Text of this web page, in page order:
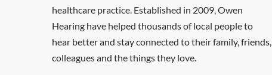
healthcare practice. Established in 2009, Owen
Hearing have helped thousands of local people to
hear better and stay connected to their family, friends,
colleagues and the things they love.